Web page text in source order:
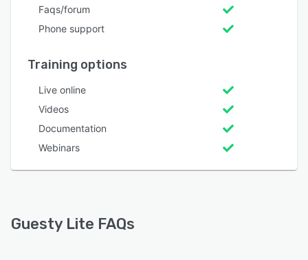
Faqs/forum
Phone support
Training options
Live online
Videos
Documentation
Webinars
Guesty Lite FAQs